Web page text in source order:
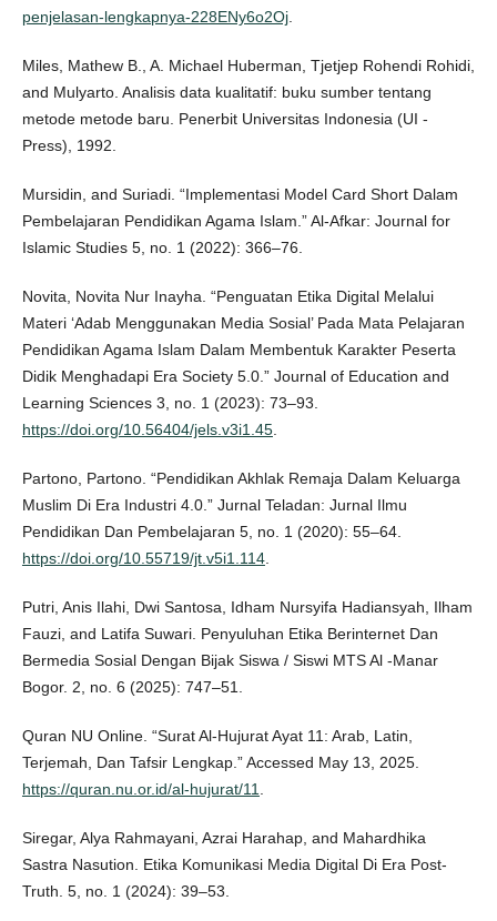
penjelasan-lengkapnya-228ENy6o2Oj.
Miles, Mathew B., A. Michael Huberman, Tjetjep Rohendi Rohidi,
and Mulyarto. Analisis data kualitatif: buku sumber tentang
metode metode baru. Penerbit Universitas Indonesia (UI -
Press), 1992.
Mursidin, and Suriadi. “Implementasi Model Card Short Dalam
Pembelajaran Pendidikan Agama Islam.” Al-Afkar: Journal for
Islamic Studies 5, no. 1 (2022): 366–76.
Novita, Novita Nur Inayha. “Penguatan Etika Digital Melalui
Materi ‘Adab Menggunakan Media Sosial’ Pada Mata Pelajaran
Pendidikan Agama Islam Dalam Membentuk Karakter Peserta
Didik Menghadapi Era Society 5.0.” Journal of Education and
Learning Sciences 3, no. 1 (2023): 73–93.
https://doi.org/10.56404/jels.v3i1.45.
Partono, Partono. “Pendidikan Akhlak Remaja Dalam Keluarga
Muslim Di Era Industri 4.0.” Jurnal Teladan: Jurnal Ilmu
Pendidikan Dan Pembelajaran 5, no. 1 (2020): 55–64.
https://doi.org/10.55719/jt.v5i1.114.
Putri, Anis Ilahi, Dwi Santosa, Idham Nursyifa Hadiansyah, Ilham
Fauzi, and Latifa Suwari. Penyuluhan Etika Berinternet Dan
Bermedia Sosial Dengan Bijak Siswa / Siswi MTS Al -Manar
Bogor. 2, no. 6 (2025): 747–51.
Quran NU Online. “Surat Al-Hujurat Ayat 11: Arab, Latin,
Terjemah, Dan Tafsir Lengkap.” Accessed May 13, 2025.
https://quran.nu.or.id/al-hujurat/11.
Siregar, Alya Rahmayani, Azrai Harahap, and Mahardhika
Sastra Nasution. Etika Komunikasi Media Digital Di Era Post-
Truth. 5, no. 1 (2024): 39–53.